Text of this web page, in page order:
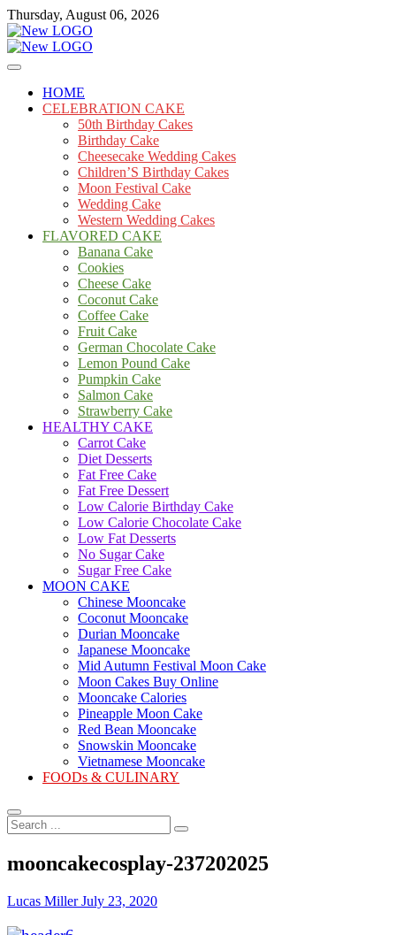
Skip
to
content
Thursday, August 06, 2026
mooncakecosplay.com
Cakes
HOME
CELEBRATION CAKE
50th Birthday Cakes
Birthday Cake
Cheesecake Wedding Cakes
Children’S Birthday Cakes
Moon Festival Cake
Wedding Cake
Western Wedding Cakes
FLAVORED CAKE
Banana Cake
Cookies
Cheese Cake
Coconut Cake
Coffee Cake
Fruit Cake
German Chocolate Cake
Lemon Pound Cake
Pumpkin Cake
Salmon Cake
Strawberry Cake
HEALTHY CAKE
Carrot Cake
Diet Desserts
Fat Free Cake
Fat Free Dessert
Low Calorie Birthday Cake
Low Calorie Chocolate Cake
Low Fat Desserts
No Sugar Cake
Sugar Free Cake
MOON CAKE
Chinese Mooncake
Coconut Mooncake
Durian Mooncake
Japanese Mooncake
Mid Autumn Festival Moon Cake
Moon Cakes Buy Online
Mooncake Calories
Pineapple Moon Cake
Red Bean Mooncake
Snowskin Mooncake
Vietnamese Mooncake
FOODs & CULINARY
Search
...
mooncakecosplay-237202025
Lucas MillerJuly 23, 2020